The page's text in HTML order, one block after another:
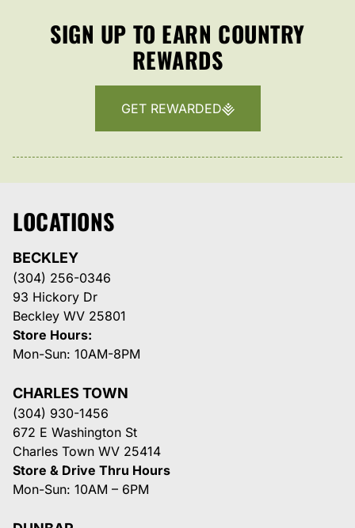
SIGN UP TO EARN COUNTRY
REWARDS
GET REWARDED
LOCATIONS
BECKLEY
(304) 256-0346
93 Hickory Dr
Beckley WV 25801
Store Hours:
Mon-Sun: 10AM-8PM
CHARLES TOWN
(304) 930-1456
672 E Washington St
Charles Town WV 25414
Store & Drive Thru Hours
Mon-Sun: 10AM – 6PM